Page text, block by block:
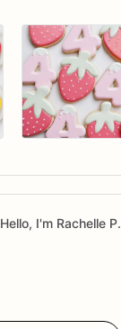
Hello, I'm Rachelle P.